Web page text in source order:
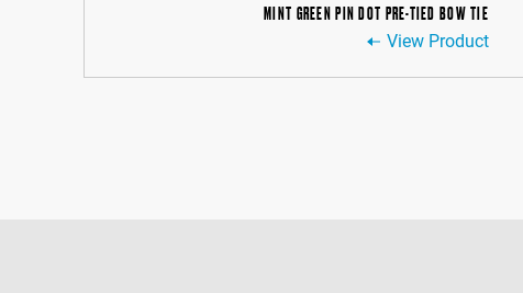
MINT GREEN PIN DOT PRE-TIED BOW TIE
View Product